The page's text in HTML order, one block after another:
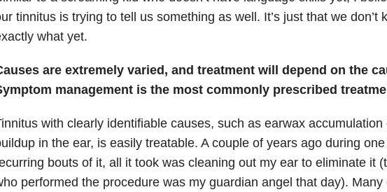
tinnitus is trying to tell us something as well. It’s just that we don’t
what yet.
are extremely varied, and treatment will depend on the
management is the most commonly prescribed
with clearly identifiable causes, such as earwax accumulation
in the ear, is easily treatable. A couple of years ago during
bouts of it, all it took was cleaning out my ear to eliminate it
performed the procedure was my guardian angel that day). Many